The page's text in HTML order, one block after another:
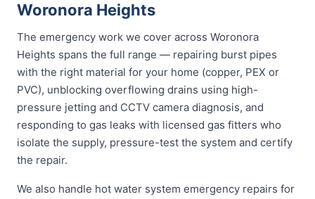
Woronora Heights
The emergency work we cover across Woronora
Heights spans the full range — repairing burst pipes
with the right material for your home (copper, PEX or
PVC), unblocking overflowing drains using high-
pressure jetting and CCTV camera diagnosis, and
responding to gas leaks with licensed gas fitters who
isolate the supply, pressure-test the system and certify
the repair.
We also handle hot water system emergency repairs for